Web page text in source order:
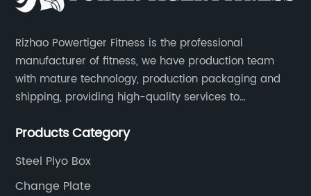
Rizhao Powertiger Fitness is the professional
manufacturer of fitness, we have production team
with mature technology, production packaging and
shipping, providing high-quality services to
Products Category
Steel Plyo Box
Change Plate